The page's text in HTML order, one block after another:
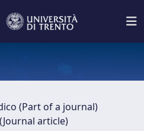
(Part of a journal)
article)